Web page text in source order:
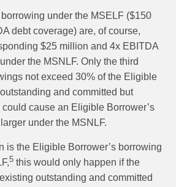
under the MSELF ($150
debt coverage) are, of course,
$25 million and 4x EBITDA
the MSNLF. Only the third
not exceed 30% of the Eligible
and committed but
could cause an Eligible Borrower’s
under the MSNLF.
is the Eligible Borrower’s borrowing
5 this would only happen if the
outstanding and committed